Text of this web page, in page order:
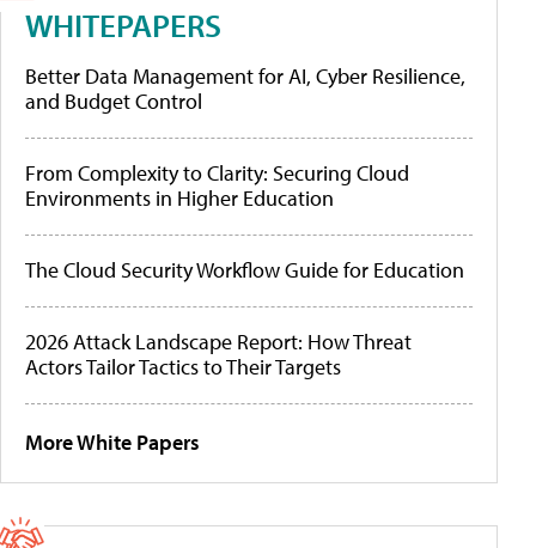
WHITEPAPERS
Better Data Management for AI, Cyber Resilience,
and Budget Control
From Complexity to Clarity: Securing Cloud
Environments in Higher Education
The Cloud Security Workflow Guide for Education
2026 Attack Landscape Report: How Threat
Actors Tailor Tactics to Their Targets
More White Papers